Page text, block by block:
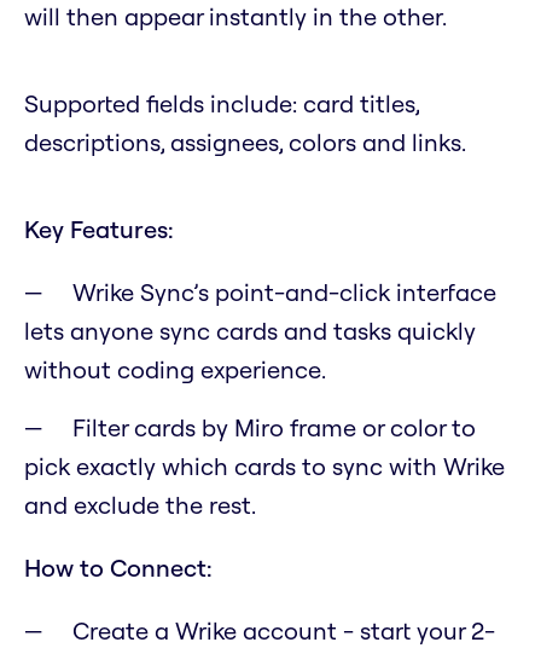
will then appear instantly in the other.
Supported fields include: card titles,
descriptions, assignees, colors and links.
Key Features:
Wrike Sync’s point-and-click interface
lets anyone sync cards and tasks quickly
without coding experience.
Filter cards by Miro frame or color to
pick exactly which cards to sync with Wrike
and exclude the rest.
How to Connect:
Create a Wrike account - start your 2-